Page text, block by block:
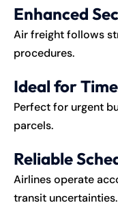
Enhanced
Air freight follows
procedures.
Ideal for
Perfect for urgent
parcels.
Reliable
Airlines operate
transit uncertainties.